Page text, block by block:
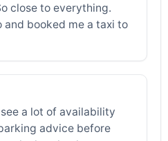
close to everything.
booked me a taxi to
a lot of availability
advice before